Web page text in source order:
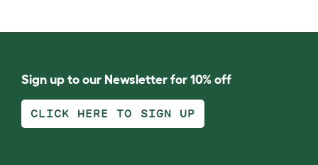
Sign up to our Newsletter for 10% off
CLICK HERE TO SIGN UP